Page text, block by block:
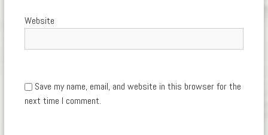
Website
Save my name, email, and website in this browser for the
next time I comment.